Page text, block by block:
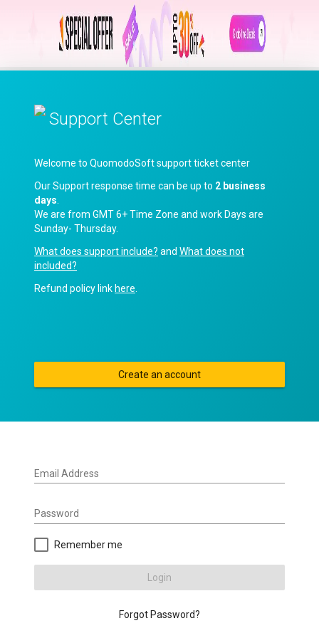
Support Center
Welcome to QuomodoSoft support ticket center
Our Support response time can be up to 2 business
days
We are from GMT 6+ Time Zone and work Days are
Sunday- Thursday.
What does support include? and What does not
included?
Refund policy link here
Create an account
Email Address
Password
Remember me
Login
Forgot Password?